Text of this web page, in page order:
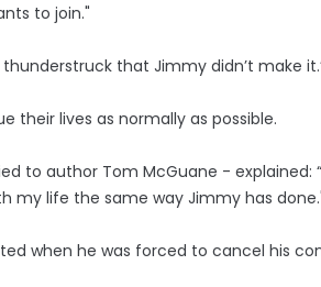
to join."
that Jimmy didn’t make
their lives as normally as possible.
to author Tom McGuane -
my life the same way Jimmy has
when he was forced to cancel his